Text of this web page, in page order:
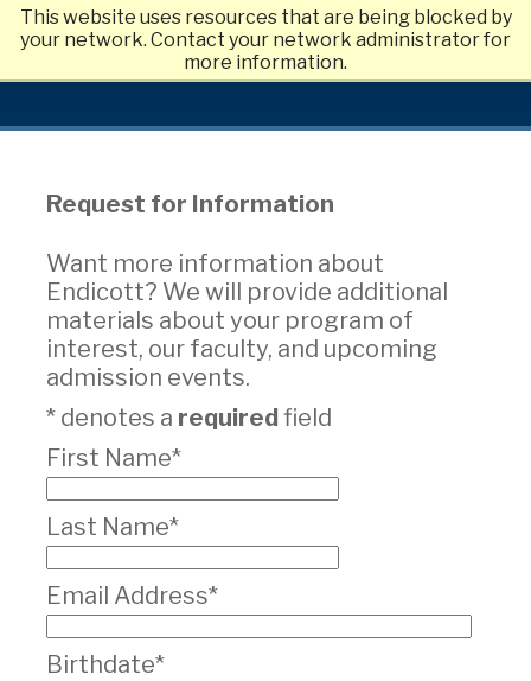
This website uses resources that are being blocked by
your network. Contact your network administrator for
more information.
Skip
to
main
Request for Information
Want more information about
Endicott? We will provide additional
materials about your program of
interest, our faculty, and upcoming
admission events.
* denotes a required field
First Name*
Last Name*
Email Address*
Birthdate*